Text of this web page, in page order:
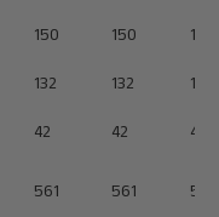
150 150
150
132 132
132
42 42 42
561 561 561